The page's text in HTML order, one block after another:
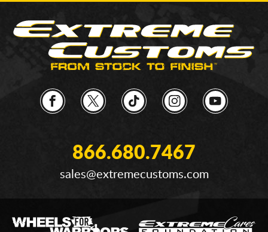
866.680.7467
sales@extremecustoms.com